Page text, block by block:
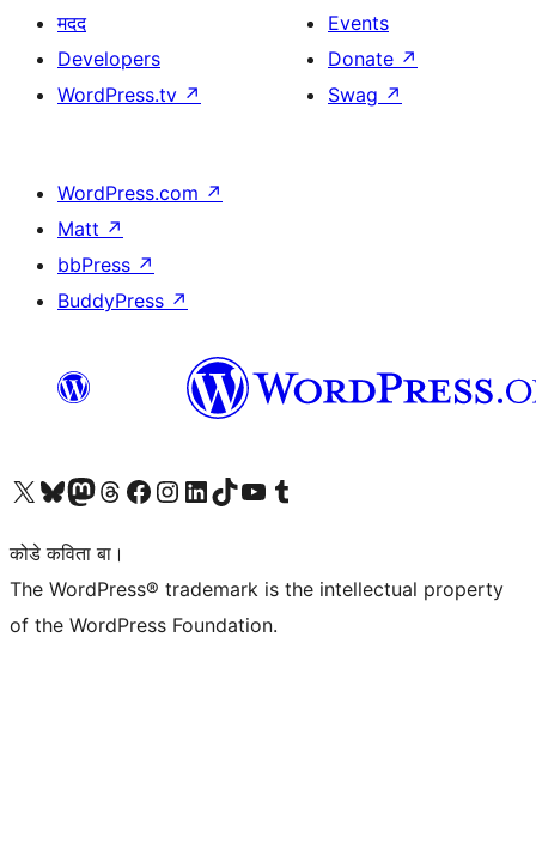
मदद
Developers
WordPress.tv ↗
Events
Donate ↗
Swag ↗
WordPress.com ↗
Matt ↗
bbPress ↗
BuddyPress ↗
Visit our X (formerly Twitter) account
Visit our Bluesky account
Visit our Mastodon account
Visit our Threads account
Visit our Facebook page
Visit our Instagram account
Visit our LinkedIn account
Visit our TikTok account
Visit our YouTube channel
Visit our Tumblr account
कोडे कविता बा।
The WordPress® trademark is the intellectual property
of the WordPress Foundation.